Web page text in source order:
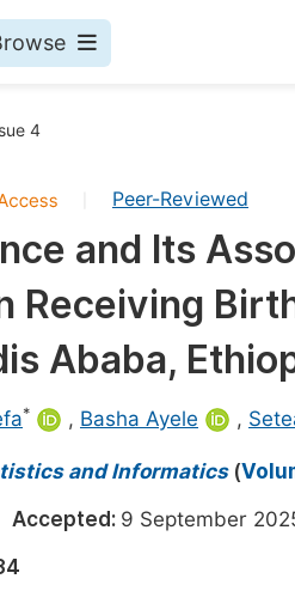
Events
4
Peer-Reviewed
and Its
Receiving
Ababa,
* , Basha Ayele ,
and Informatics(
Accepted: 9 September